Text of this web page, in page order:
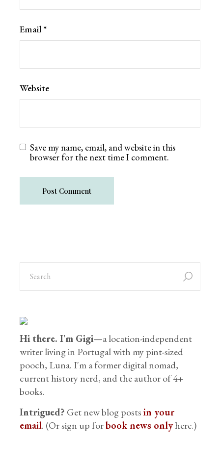
Email *
Website
Save my name, email, and website in this
browser for the next time I comment.
Post Comment
Hi there. I'm Gigi—a location-independent
writer living in Portugal with my pint-sized
pooch, Luna. I'm a former digital nomad,
current history nerd, and the author of 4+
books.
Intrigued? Get new blog postsin your
email. (Or sign up forbook news onlyhere.)